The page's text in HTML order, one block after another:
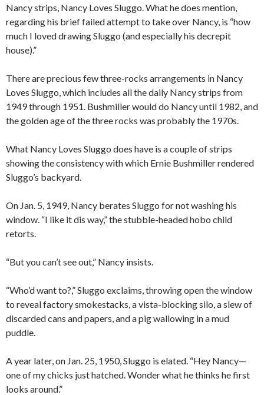
Nancy strips, Nancy Loves Sluggo. What he does mention,
regarding his brief failed attempt to take over Nancy, is “how
much I loved drawing Sluggo (and especially his decrepit
house).”
There are precious few three-rocks arrangements in Nancy
Loves Sluggo, which includes all the daily Nancy strips from
1949 through 1951. Bushmiller would do Nancy until 1982, and
the golden age of the three rocks was probably the 1970s.
What Nancy Loves Sluggo does have is a couple of strips
showing the consistency with which Ernie Bushmiller rendered
Sluggo’s backyard.
On Jan. 5, 1949, Nancy berates Sluggo for not washing his
window. “I like it dis way,” the stubble-headed hobo child
retorts.
“But you can’t see out,” Nancy insists.
“Who’d want to?,” Sluggo exclaims, throwing open the window
to reveal factory smokestacks, a vista-blocking silo, a slew of
discarded cans and papers, and a pig wallowing in a mud
puddle.
A year later, on Jan. 25, 1950, Sluggo is elated. “Hey Nancy—
one of my chicks just hatched. Wonder what he thinks he first
looks around.”